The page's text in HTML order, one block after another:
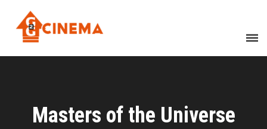
Masters of the Universe